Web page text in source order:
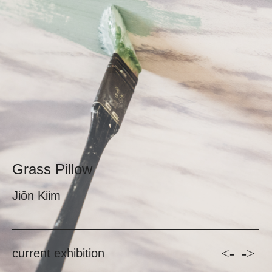
Grass Pillow
Jiôn Kiim
current exhibition <- ->